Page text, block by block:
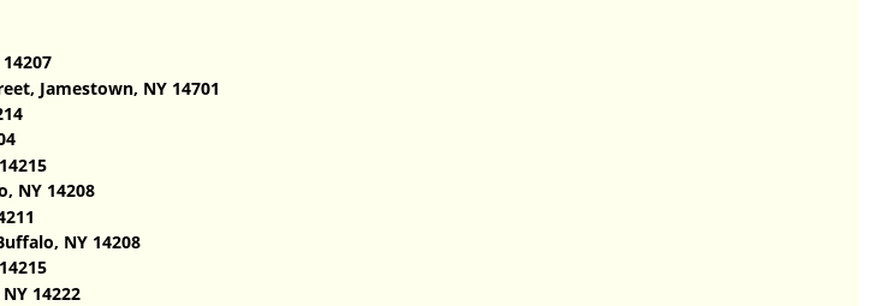
Jamestown, NY 14701
NY 14208
NY 14208‎
14222